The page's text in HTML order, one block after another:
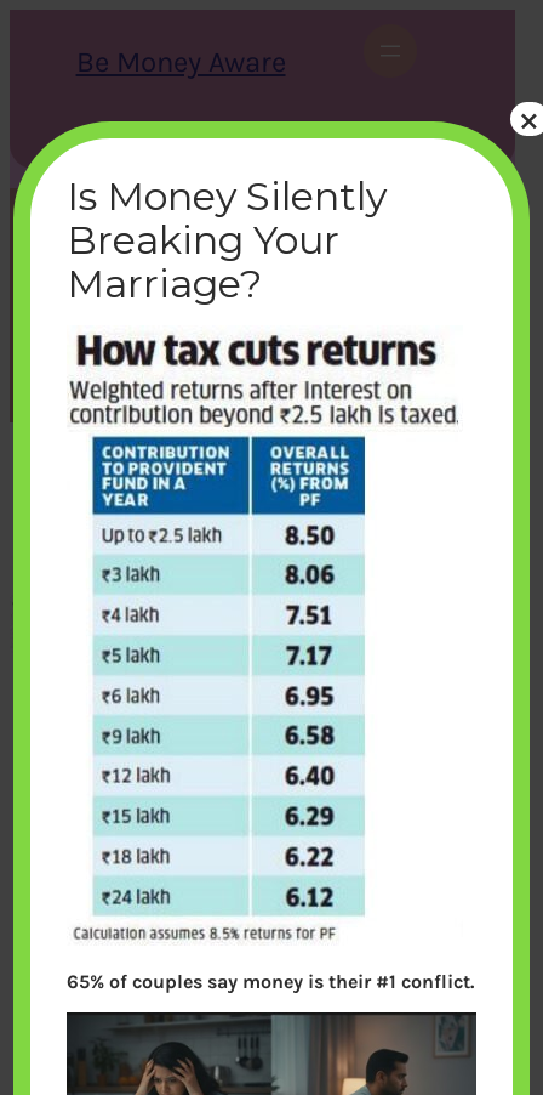
Be Money Aware
S
e
c
h
X Instagram LinkedIn WhatsApp Facebook
returns-from-vpf-after-tax
bemoneyaware|March 7, 2021|
Is Money Silently
Breaking Your
Marriage?
65% of couples say money is their #1 conflict.
×